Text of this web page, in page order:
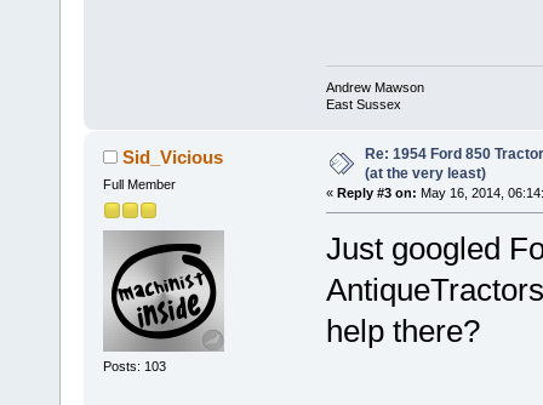
Andrew Mawson
East Sussex
Sid_Vicious
Full Member
Posts: 103
Re: 1954 Ford 850
(at the very least)
« Reply #3 on: May 16, 2014,
Just googled
help there?